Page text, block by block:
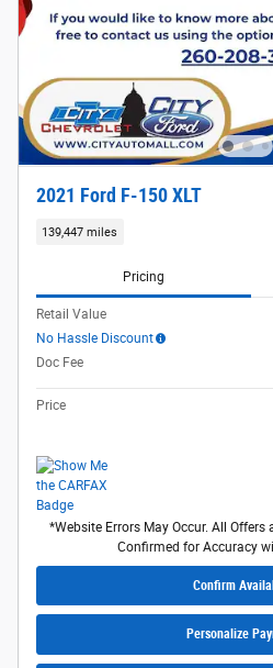
2021 Ford F-150 XLT
139,447 miles
Pricing
Retail Value
No Hassle Discount
Doc Fee
Price
*Website Errors May Occur. All
Confirmed for Accuracy
Confirm
Personalize